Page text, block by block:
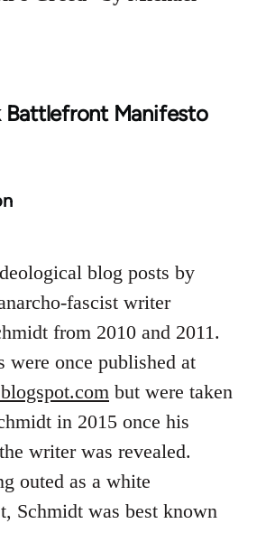
Battlefront Manifesto
blog posts by
fascist writer
from 2010 and 2011.
were once published at
but were taken
in 2015 once his
writer was revealed.
outed as a white
Schmidt was best known